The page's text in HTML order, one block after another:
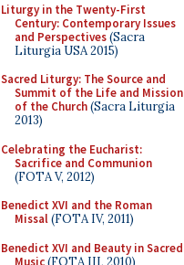
Liturgy in the Twenty-First
Century: Contemporary Issues
and Perspectives(Sacra
Liturgia USA 2015)
Sacred Liturgy: The Source and
Summit of the Life and Mission
of the Church(Sacra Liturgia
2013)
Celebrating the Eucharist:
Sacrifice and Communion
(FOTA V, 2012)
Benedict XVI and the Roman
Missal(FOTA IV, 2011)
Benedict XVI and Beauty in Sacred
Music(FOTA III, 2010)